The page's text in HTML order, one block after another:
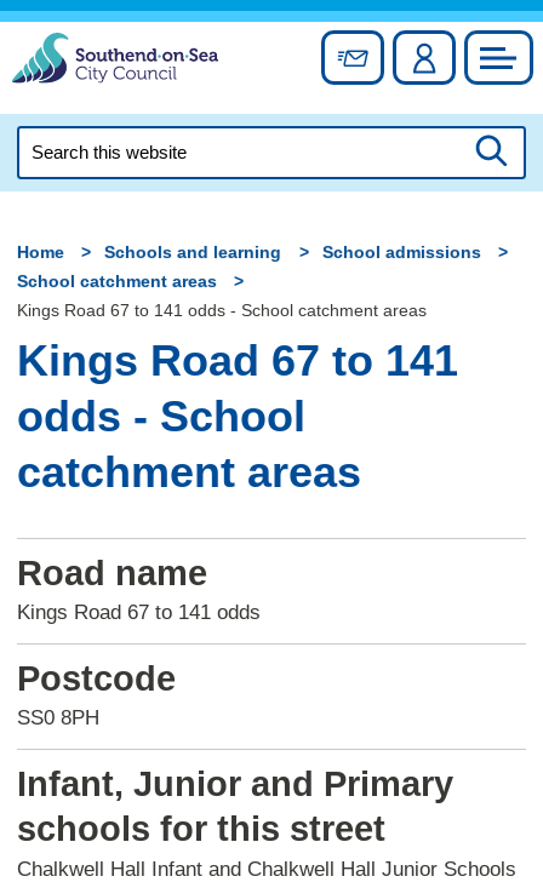
Skip
content
Sign up forAccount
this
Home Schools and learning
School admissions
School catchment areas
Kings Road 67 to 141 odds - School catchment areas
Kings Road 67 to 141
odds - School
catchment areas
Road name
Kings Road 67 to 141 odds
Postcode
SS0 8PH
Infant, Junior and Primary
schools for this street
Chalkwell Hall Infant and Chalkwell Hall Junior Schools